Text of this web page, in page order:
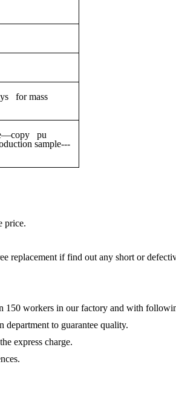
for mass
pu
sample---
price.
replacement if find out any short or
150 workers in our factory and with
to guarantee quality.
express charge.